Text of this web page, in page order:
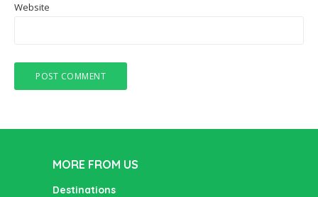
Website
MORE FROM US
Destinations